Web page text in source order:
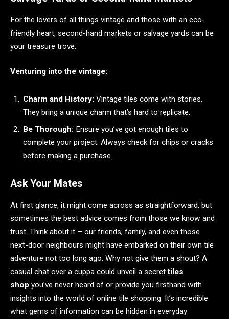
For the lovers of all things vintage and those with an eco-
friendly heart, second-hand markets or salvage yards can be
your treasure trove.
Venturing into the vintage:
Charm and History: Vintage tiles come with stories.
They bring a unique charm that’s hard to replicate.
Be Thorough: Ensure you’ve got enough tiles to
complete your project. Always check for chips or cracks
before making a purchase.
Ask Your Mates
At first glance, it might come across as straightforward, but
sometimes the best advice comes from those we know and
trust. Think about it – our friends, family, and even those
next-door neighbours might have embarked on their own tile
adventure not too long ago. Why not give them a shout? A
casual chat over a cuppa could unveil a secrettiles
shop you’ve never heard of or provide you firsthand with
insights into the world of online tile shopping. It’s incredible
what gems of information can be hidden in everyday